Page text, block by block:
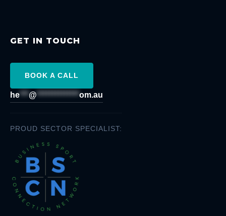
GET IN TOUCH
BOOK A CALL
he***@**************om.au
PROUD SECTOR SPECIALIST: